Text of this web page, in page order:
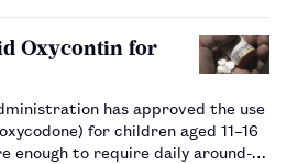
Oxycontin for
has approved the use
for children aged 11–16
enough to require daily around-